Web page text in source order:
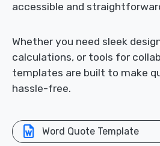
accessible and
Whether you need sleek
calculations, or tools for
templates are built to make
hassle-free.
Word Quote Template